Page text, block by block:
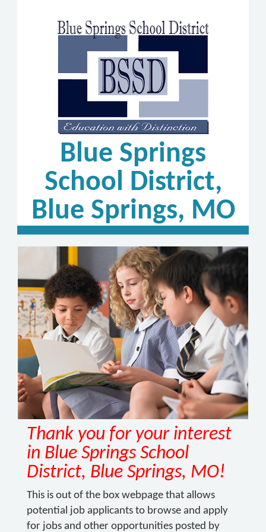
Blue Springs
School District,
Blue Springs, MO
Thank you for your interest
in Blue Springs School
District, Blue Springs, MO!
This is out of the box webpage that allows
potential job applicants to browse and apply
for jobs and other opportunities posted by